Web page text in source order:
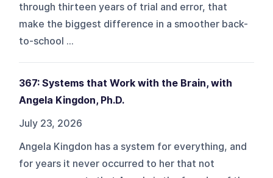
through thirteen years of trial and error, that
make the biggest difference in a smoother back-
to-school ...
367: Systems that Work with the Brain, with
Angela Kingdon, Ph.D.
July 23, 2026
Angela Kingdon has a system for everything, and
for years it never occurred to her that not